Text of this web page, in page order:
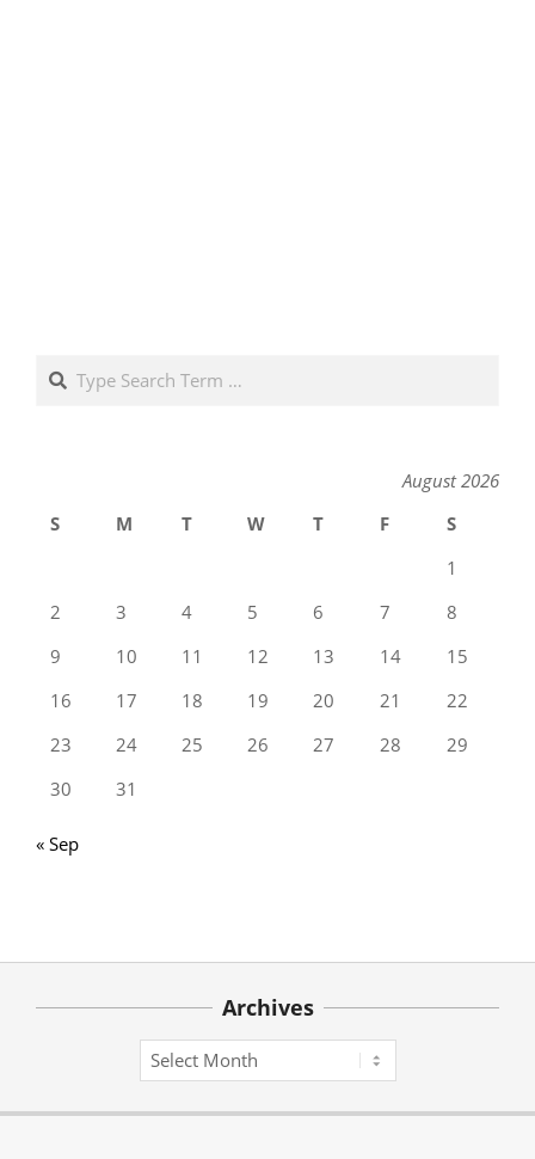
Search
August 2026
S
M T W T F
S
1
2
3 4 5 6 7
8
9
10 11 12 13 14
15
16
17 18 19 20 21
22
23
24 25 26 27 28
29
30
31
« Sep
Archives
Archives